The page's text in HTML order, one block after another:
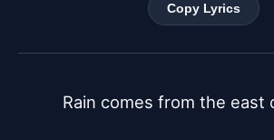
Copy Lyrics
Rain comes from the east